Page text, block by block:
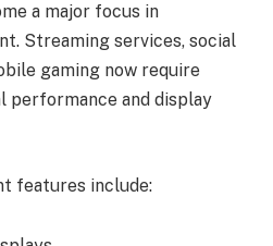
a major focus in
Streaming services, social
gaming now require
performance and display
features include: